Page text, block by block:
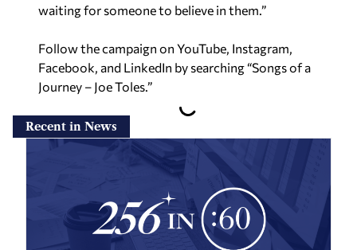
waiting for someone to believe in them.”
Follow the campaign on YouTube, Instagram,
Facebook, and LinkedIn by searching “Songs of a
Journey – Joe Toles.”
Recent in News